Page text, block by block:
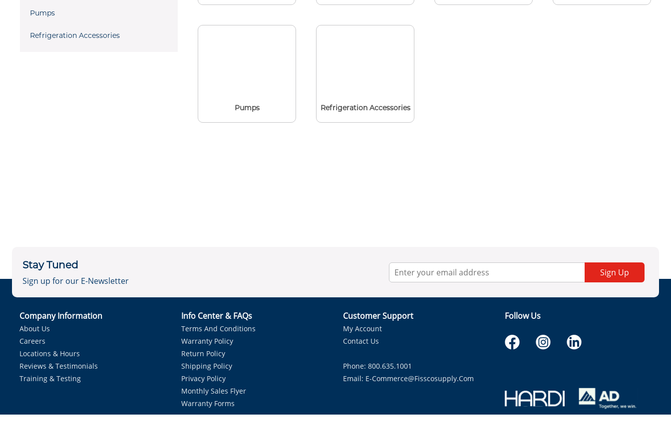
Pumps
Refrigeration Accessories
Pumps Refrigeration Accessories
Stay Tuned
Sign up for our E-Newsletter
Sign Up
Company Information
About Us
Careers
Locations & Hours
Reviews & Testimonials
Training & Testing
Info Center & FAQs
Terms And Conditions
Warranty Policy
Return Policy
Shipping Policy
Privacy Policy
Monthly Sales Flyer
Warranty Forms
Customer Support
My Account
Contact Us
Phone: 800.635.1001
Email: E-Commerce@fisscosupply.com
Follow Us